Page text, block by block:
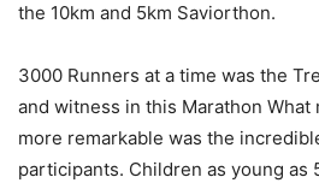
the 10km and 5km Saviorthon.
3000 Runners at a time was the
and witness in this Marathon What
more remarkable was the
participants. Children as young as